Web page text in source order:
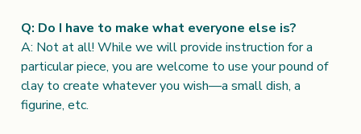
Q: Do I have to make what everyone else is?
A: Not at all! While we will provide instruction for a
particular piece, you are welcome to use your pound of
clay to create whatever you wish—a small dish, a
figurine, etc.